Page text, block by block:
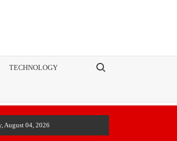
TECHNOLOGY Search for:
August 04, 2026